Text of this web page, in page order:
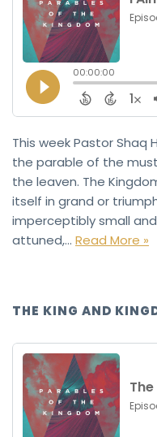
This week Pastor Shaq
the parable of the
the leaven. The
itself in grand or
imperceptibly small
attuned,… Read More »
THE KING AND